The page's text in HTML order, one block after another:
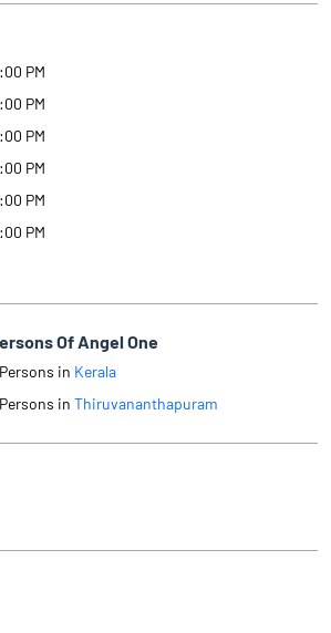
PM
PM
PM
PM
PM
PM
Of Angel One
in Kerala
in Thiruvananthapuram